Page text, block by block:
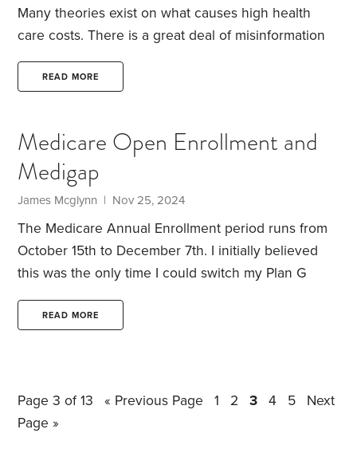
Many theories exist on what causes high health
care costs. There is a great deal of misinformation
out there and people tend not to connect the dots
as to cause and effect.
Some people demand more care, some doctors
provide extra care as defensive or on occasion to
generate revenue.
READ MORE
Medicare Open Enrollment and
Medigap
James Mcglynn | Nov 25, 2024
The Medicare Annual Enrollment period runs from
October 15th to December 7th. I initially believed
this was the only time I could switch my Plan G
specifically apply to those changing Part D or
in June and enrolled in Medicare Plan G, already
changing plans once during my initial 6-month sign-
READ MORE
Page 3 of 13 « Previous Page 1 2 3 4 5
Next
Page »